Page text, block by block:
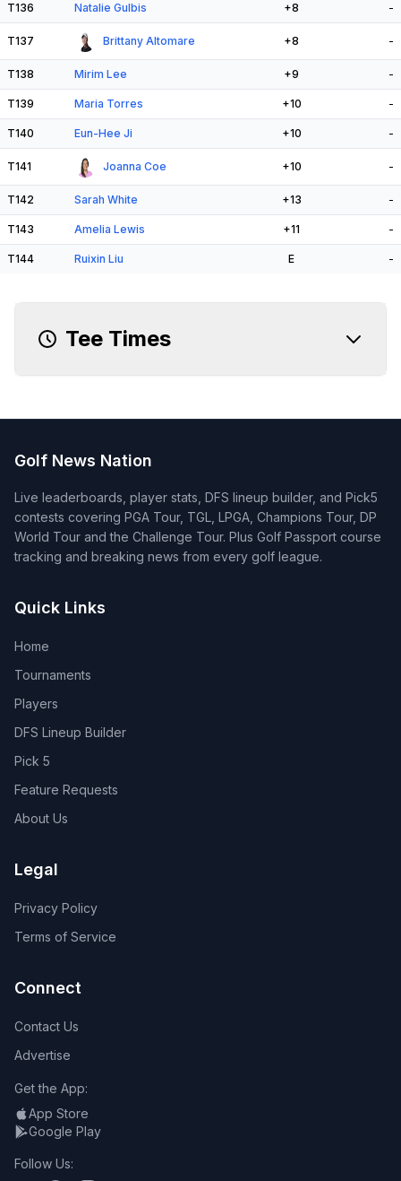
T136 Natalie Gulbis +8 -
T137 Brittany Altomare +8 -
T138 Mirim Lee +9 -
T139 Maria Torres +10 -
T140 Eun-Hee Ji +10 -
T141 Joanna Coe +10 -
T142 Sarah White +13 -
T143 Amelia Lewis +11 -
T144 Ruixin Liu E -
Tee Times
Golf News Nation
Live leaderboards, player stats, DFS lineup builder, and Pick5
contests covering PGA Tour, TGL, LPGA, Champions Tour, DP
World Tour and the Challenge Tour. Plus Golf Passport course
tracking and breaking news from every golf league.
Quick Links
Home
Tournaments
Players
DFS Lineup Builder
Pick 5
Feature Requests
About Us
Legal
Privacy Policy
Terms of Service
Connect
Contact Us
Advertise
Get the App:
App Store
Google Play
Follow Us: